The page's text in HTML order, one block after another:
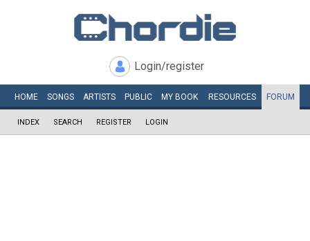
Login/register
HOME SONGS ARTISTS PUBLIC MY BOOK RESOURCES FORUM
INDEX SEARCH REGISTER LOGIN